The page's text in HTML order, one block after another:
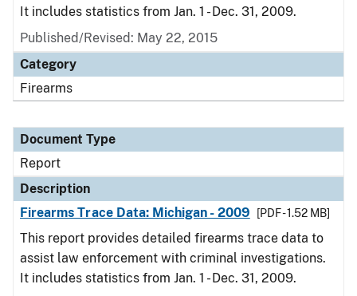
It includes statistics from Jan. 1 - Dec. 31, 2009.
Published/Revised: May 22, 2015
Category
Firearms
Document Type
Report
Description
Firearms Trace Data: Michigan - 2009
[PDF - 1.52 MB]
This report provides detailed firearms trace data to
assist law enforcement with criminal investigations.
It includes statistics from Jan. 1 - Dec. 31, 2009.